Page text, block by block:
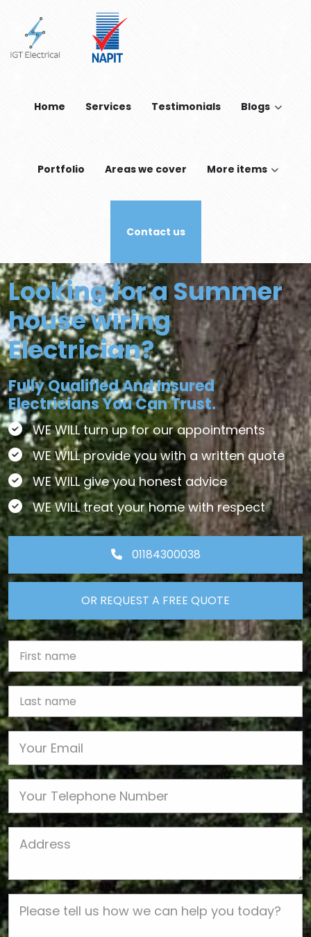
Skip to main content
Home Services Testimonials Blogs
Portfolio Areas we cover More items
Contact us
Looking for a Summer
house wiring
Electrician?
Fully Qualified And Insured
Electricians You Can Trust.
WE WILL turn up for our appointments
WE WILL provide you with a written quote
WE WILL give you honest advice
WE WILL treat your home with respect
01184300038
OR REQUEST A FREE QUOTE
First Name
Phone
Job Address